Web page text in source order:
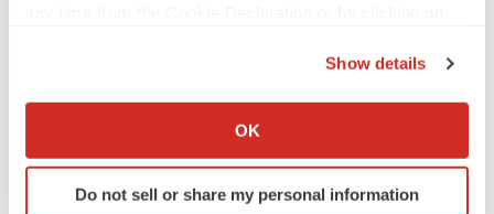
Collect information about your geographical location
Identify your device by actively scanning it for
specific characteristics (fingerprinting)
Show details
OK
Do not sell or share my personal information